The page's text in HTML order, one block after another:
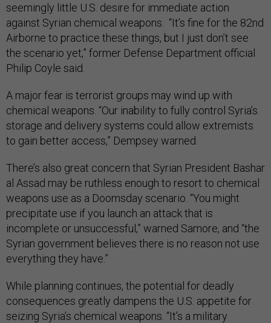
seemingly little U.S. desire for immediate action
against Syrian chemical weapons. “It’s fine for the 82nd
Airborne to practice these things, but I just don’t see
the scenario yet,” former Defense Department official
Philip Coyle said.
A major fear is terrorist groups may wind up with
chemical weapons. “Our inability to fully control Syria’s
storage and delivery systems could allow extremists
to gain better access,” Dempsey warned.
There’s also great concern that Syrian President Bashar
al Assad may be ruthless enough to resort to chemical
weapons use as a Doomsday scenario. “You might
precipitate use if you launch an attack that is
incomplete or unsuccessful,” warned Samore, and “the
Syrian government believes there is no reason not use
everything they have.”
While planning continues, the potential for deadly
consequences greatly dampens the U.S. appetite for
seizing Syria’s chemical weapons. “It’s a military